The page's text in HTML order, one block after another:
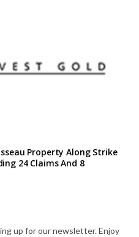
Property Along Strike
24 Claims And 8
up for our newsletter. Enjoy